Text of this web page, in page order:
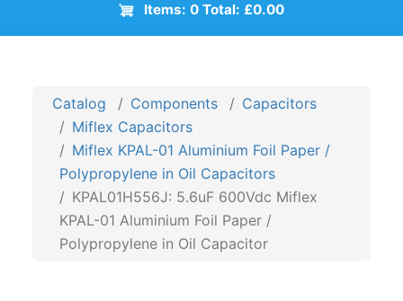
Items: 0 Total: £0.00
Catalog Components
Capacitors
Miflex Capacitors
Miflex KPAL-01 Aluminium Foil Paper /
Polypropylene in Oil Capacitors
KPAL01H556J: 5.6uF 600Vdc Miflex
KPAL-01 Aluminium Foil Paper /
Polypropylene in Oil Capacitor